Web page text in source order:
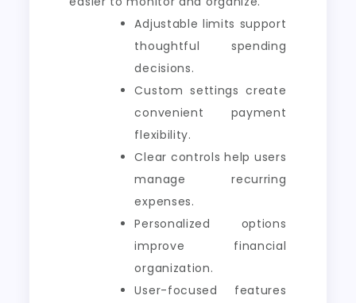
Adjustable limits support
thoughtful spending
decisions.
Custom settings create
convenient payment
flexibility.
Clear controls help users
manage recurring
expenses.
Personalized options
improve financial
organization.
User-focused features